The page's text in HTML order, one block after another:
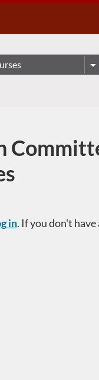
in. If you don't have